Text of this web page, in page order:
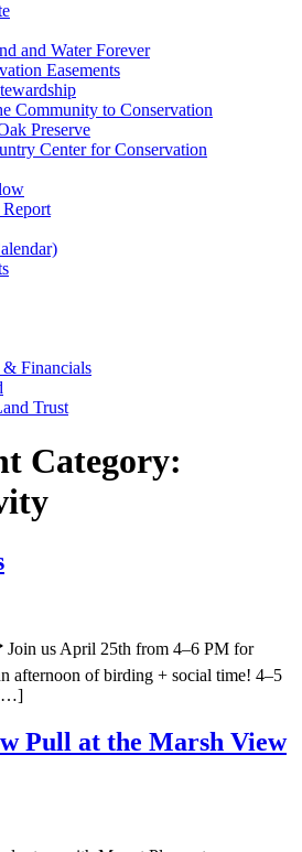
and Water Forever
Easements
Community to Conservation
Preserve
Center for Conservation
Financials
Trust
Category:
us April 25th from 4–6 PM for
afternoon of birding + social time! 4–5
[…]
Pull at the Marsh View